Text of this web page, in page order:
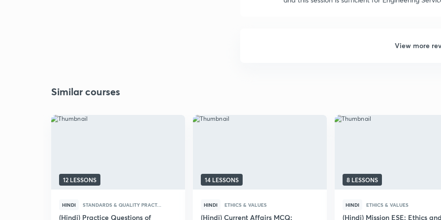
View more
Similar courses
12 LESSONS
HINDI STANDARDS & QUALITY PRACT...
(Hindi) Practice Questions of
14 LESSONS
HINDI ETHICS & VALUES
(Hindi) Current Affairs MCQ:
8 LESSONS
HINDI ETHICS & VALUES
(Hindi) Mission ESE: Ethics